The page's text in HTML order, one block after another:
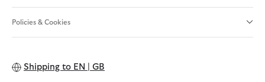
Policies & Cookies
Shipping to EN | GB